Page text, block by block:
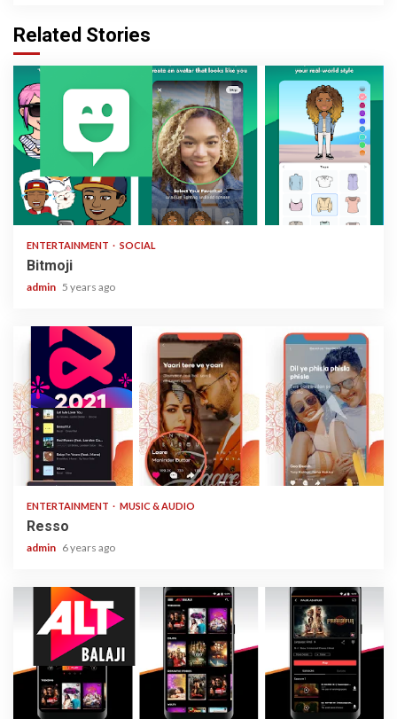
Related Stories
1 min read
ENTERTAINMENT SOCIAL
Bitmoji
admin 5 years ago
1 min read
ENTERTAINMENT MUSIC & AUDIO
Resso
admin 6 years ago